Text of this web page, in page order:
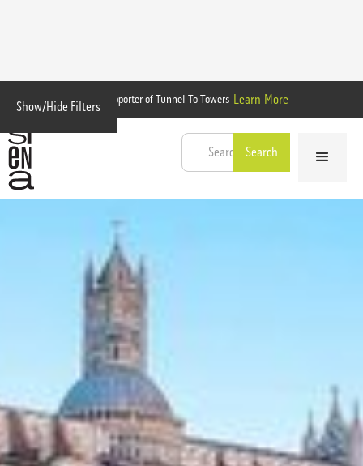
Show/Hide FiltersProud Supporter of Tunnel To Towers Learn More